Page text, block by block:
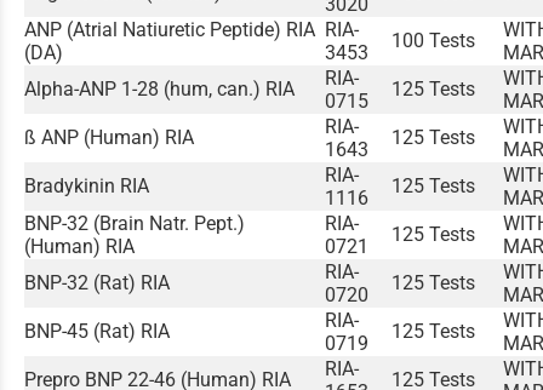
ANP (Atrial Natiuretic Peptide) RIA
(DA)
RIA-
3453
100 Tests
Alpha-ANP 1-28 (hum, can.) RIA
RIA-
0715
125 Tests
ß ANP (Human) RIA
RIA-
1643
125 Tests
Bradykinin RIA
RIA-
1116
125 Tests
BNP-32 (Brain Natr. Pept.)
(Human) RIA
RIA-
0721
125 Tests
BNP-32 (Rat) RIA
RIA-
0720
125 Tests
BNP-45 (Rat) RIA
RIA-
0719
125 Tests
Prepro BNP 22-46 (Human) RIA
RIA-
125 Tests